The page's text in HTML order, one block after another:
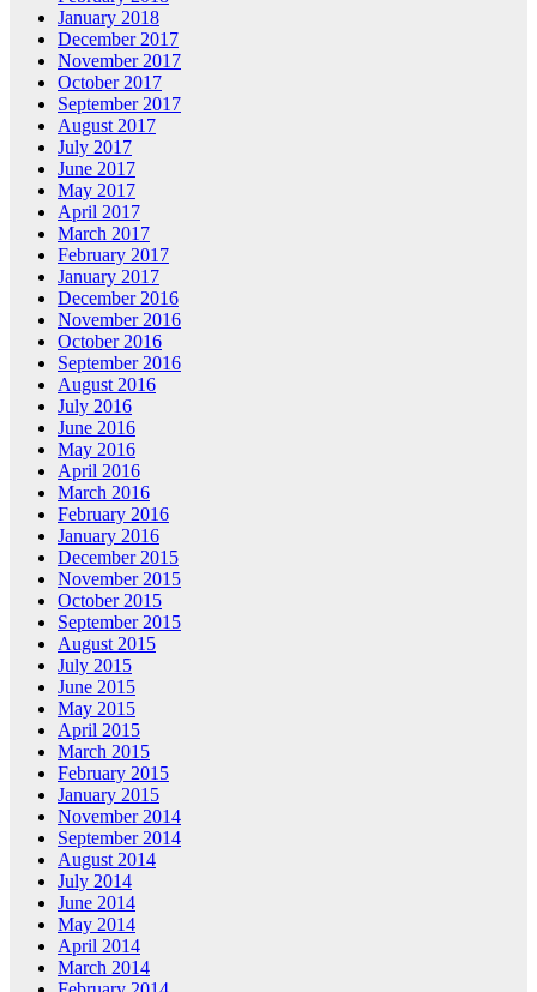
January 2018
December 2017
November 2017
October 2017
September 2017
August 2017
July 2017
June 2017
May 2017
April 2017
March 2017
February 2017
January 2017
December 2016
November 2016
October 2016
September 2016
August 2016
July 2016
June 2016
May 2016
April 2016
March 2016
February 2016
January 2016
December 2015
November 2015
October 2015
September 2015
August 2015
July 2015
June 2015
May 2015
April 2015
March 2015
February 2015
January 2015
November 2014
September 2014
August 2014
July 2014
June 2014
May 2014
April 2014
March 2014